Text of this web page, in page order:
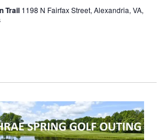
Trail 1198 N Fairfax Street, Alexandria, VA,